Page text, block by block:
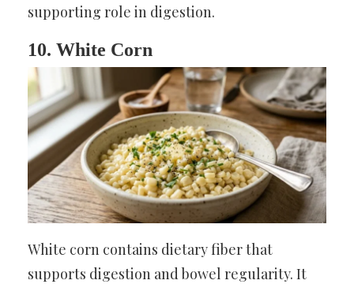
supporting role in digestion.
10. White Corn
White corn contains dietary fiber that
supports digestion and bowel regularity. It